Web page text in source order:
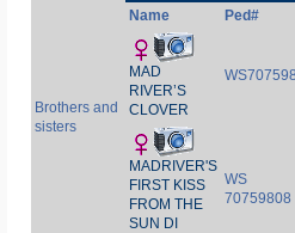
Brothers and
sisters
Name
Ped#
MAD
RIVER’S
CLOVER
MADRIVER'S
FIRST KISS
FROM THE
SUN DI
WS
70759808